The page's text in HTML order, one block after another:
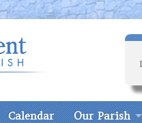
Calendar Our Parish